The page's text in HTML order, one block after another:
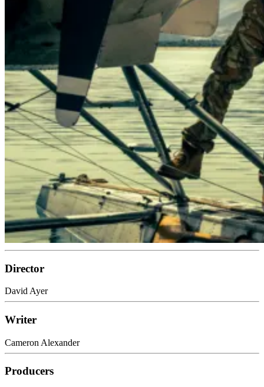
Director
David Ayer
Writer
Cameron Alexander
Producers